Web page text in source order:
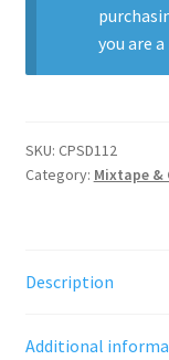
you are
SKU: CPSD112
Category: Mixtape &
Description
Additional